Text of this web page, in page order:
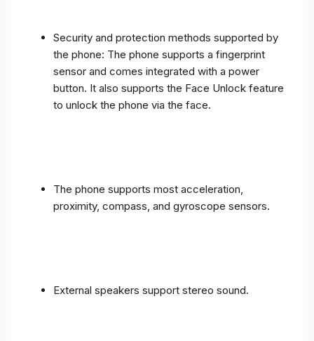
Security and protection methods supported by
the phone: The phone supports a fingerprint
sensor and comes integrated with a power
button. It also supports the Face Unlock feature
to unlock the phone via the face.
The phone supports most acceleration,
proximity, compass, and gyroscope sensors.
External speakers support stereo sound.